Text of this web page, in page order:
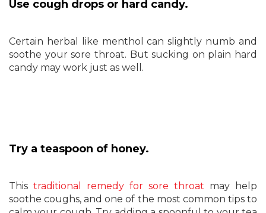
Use cough drops or hard candy.
Certain herbal like menthol can slightly numb and
soothe your sore throat. But sucking on plain hard
candy may work just as well.
Try a teaspoon of honey.
This traditional remedy for sore throat may help
soothe coughs, and one of the most common tips to